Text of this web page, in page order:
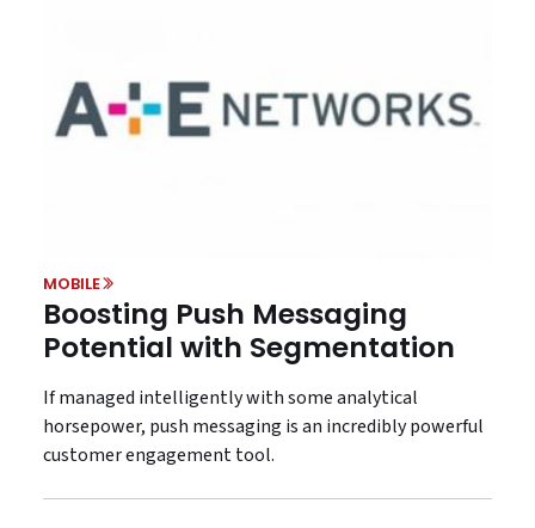
MOBILE
Boosting Push Messaging
Potential with Segmentation
If managed intelligently with some analytical
horsepower, push messaging is an incredibly powerful
customer engagement tool.